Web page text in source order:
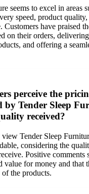
seems to excel in areas
speed, product
Customers have praised
on their orders,
and offering a
perceive the
by Tender Sleep
received?
Tender Sleep
considering the
Positive comments
value for money and that
the products.